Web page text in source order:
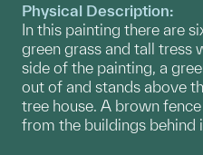
Physical Description:
In this painting there are
green grass and tall tress
side of the painting, a
out of and stands above
tree house. A brown
from the buildings behind